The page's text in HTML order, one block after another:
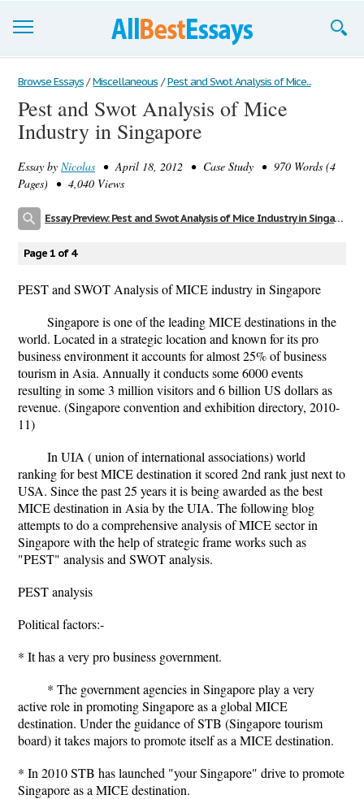
Browse Essays
Join now!
Support
Browse Essays / Miscellaneous / Pest and Swot Analysis of Mice...
Pest and Swot Analysis of Mice
Industry in Singapore
Essay by Nicolas • April 18, 2012 • Case Study • 970 Words (4
Pages) • 4,040 Views
Essay Preview: Pest and Swot Analysis of Mice Industry in Singapore
Page 1 of 4
PEST and SWOT Analysis of MICE industry in Singapore
Singapore is one of the leading MICE destinations in the
world. Located in a strategic location and known for its pro
business environment it accounts for almost 25% of business
tourism in Asia. Annually it conducts some 6000 events
resulting in some 3 million visitors and 6 billion US dollars as
revenue. (Singapore convention and exhibition directory, 2010-
11)
In UIA ( union of international associations) world
ranking for best MICE destination it scored 2nd rank just next to
USA. Since the past 25 years it is being awarded as the best
MICE destination in Asia by the UIA. The following blog
attempts to do a comprehensive analysis of MICE sector in
Singapore with the help of strategic frame works such as
"PEST" analysis and SWOT analysis.
PEST analysis
Political factors:-
* It has a very pro business government.
* The government agencies in Singapore play a very
active role in promoting Singapore as a global MICE
destination. Under the guidance of STB (Singapore tourism
board) it takes majors to promote itself as a MICE destination.
* In 2010 STB has launched "your Singapore" drive to promote
Singapore as a MICE destination.